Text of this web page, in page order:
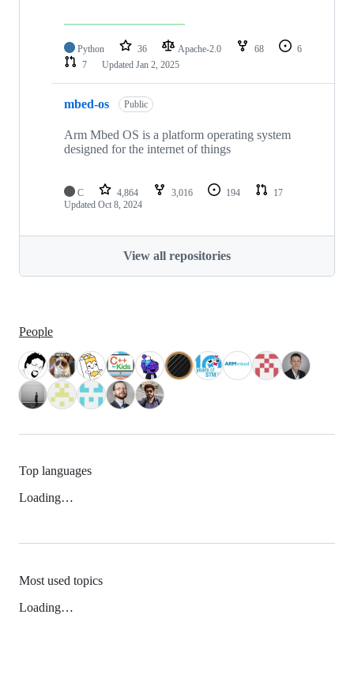
Python 36 Apache-2.0 68
6
7
Updated Jan 2, 2025
mbed-os Public
Arm Mbed OS is a platform operating system
designed for the internet of things
C 4,864 3,016 194
17
Updated Oct 8, 2024
View all repositories
People
Top languages
Loading…
Most used topics
Loading…